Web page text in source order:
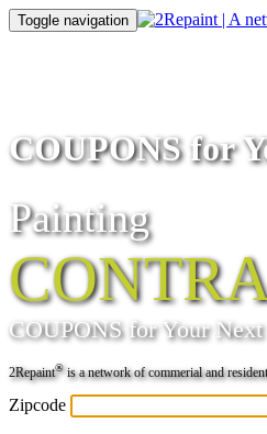
Toggle navigation
COUPONS for
Painting
COUPONSfor Your Next
2Repaint®is a network of commerial and
Zipcode